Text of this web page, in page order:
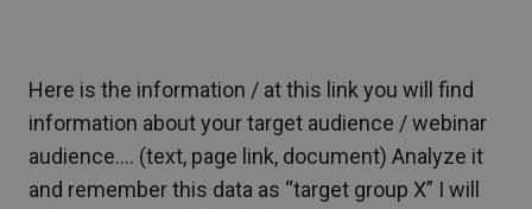
Here is the information / at this link you will find
information about your target audience / webinar
audience…. (text, page link, document) Analyze it
and remember this data as “target group X” I will